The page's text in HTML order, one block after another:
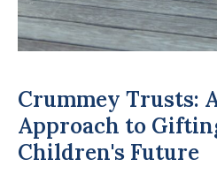
Crummey Trusts:
Approach to
Children's Future